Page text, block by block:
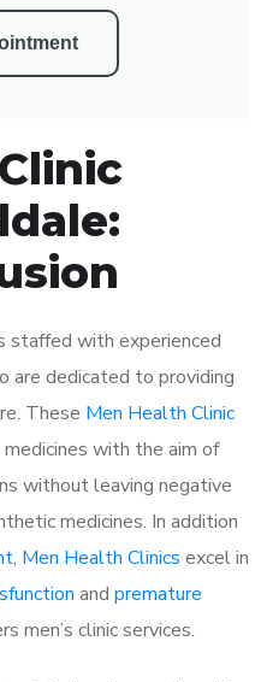
staffed with experienced
are dedicated to providing
These Men Health Clinic
with the aim of
without leaving negative
medicines. In addition
, Men Health Clinics excel in
and premature
men’s clinic services.